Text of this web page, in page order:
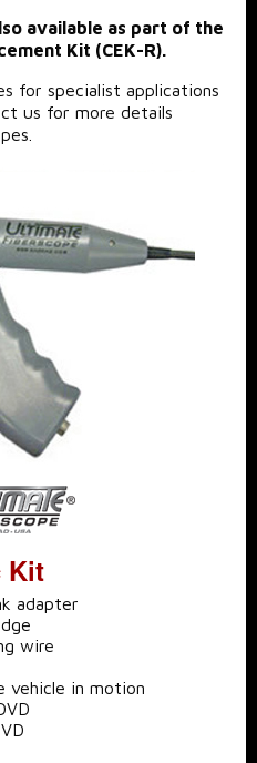
available as part of the
Kit (CEK-R).
for specialist applications
us for more details
Kit
adapter
wire
vehicle in motion